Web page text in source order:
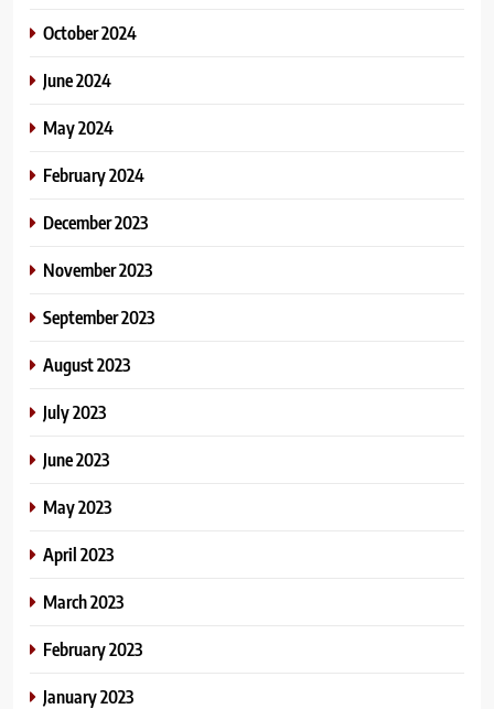
October 2024
June 2024
May 2024
February 2024
December 2023
November 2023
September 2023
August 2023
July 2023
June 2023
May 2023
April 2023
March 2023
February 2023
January 2023